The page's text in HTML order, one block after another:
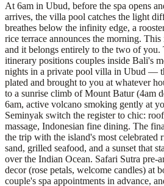
At 6am in Ubud, before the spa opens
arrives, the villa pool catches the light
breathes below the infinity edge, a
rice terrace announces the morning.
and it belongs entirely to the two of
itinerary positions couples inside Bali's
nights in a private pool villa in Ubud —
plated and brought to you at whatever
to a sunrise climb of Mount Batur (4am
6am, active volcano smoking gently at
Seminyak switch the register to chic:
massage, Indonesian fine dining. The
the trip with the island's most celebrated
sand, grilled seafood, and a sunset that
over the Indian Ocean. Safari Sutra pre-
decor (rose petals, welcome candles) at
couple's spa appointments in advance,